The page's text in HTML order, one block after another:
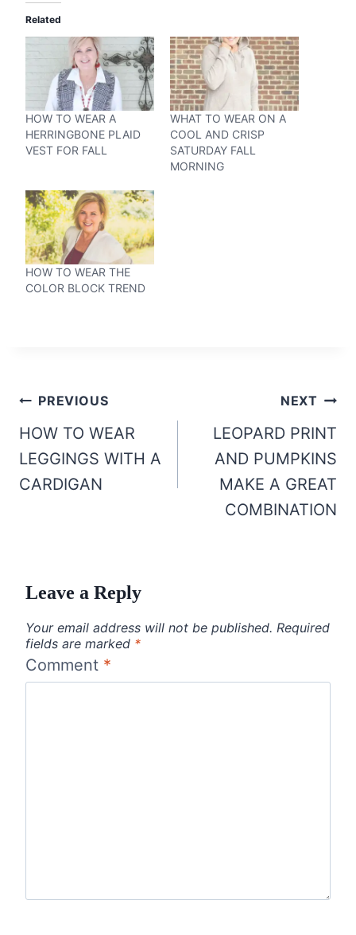
Related
HOW TO WEAR A
HERRINGBONE PLAID
VEST FOR FALL
WHAT TO WEAR ON A
COOL AND CRISP
SATURDAY FALL
MORNING
HOW TO WEAR THE
COLOR BLOCK TREND
Post
navigation
PREVIOUS
HOW TO WEAR
LEGGINGS WITH A
CARDIGAN
NEXT
LEOPARD PRINT
AND PUMPKINS
MAKE A GREAT
COMBINATION
Leave a Reply
Your email address will not be published. Required
fields are marked *
Comment *